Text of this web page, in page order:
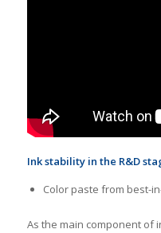
Ink stability in the R&D
Color paste from best-
As the main component of